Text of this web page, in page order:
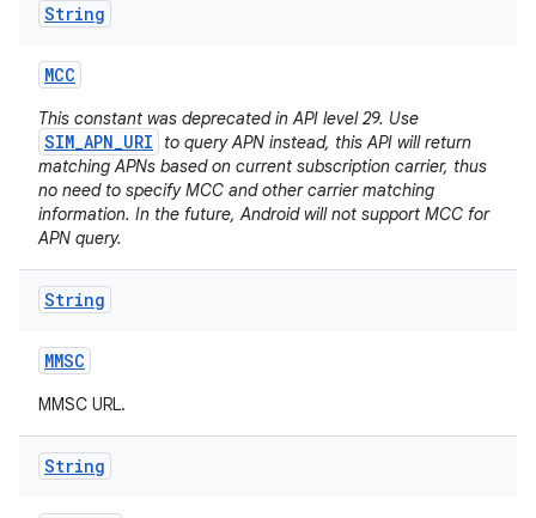
String
MCC
This constant was deprecated in API level 29. Use
SIM_APN_URI
to query APN instead, this API will return
matching APNs based on current subscription carrier, thus
no need to specify MCC and other carrier matching
information. In the future, Android will not support MCC for
APN query.
String
MMSC
MMSC URL.
String